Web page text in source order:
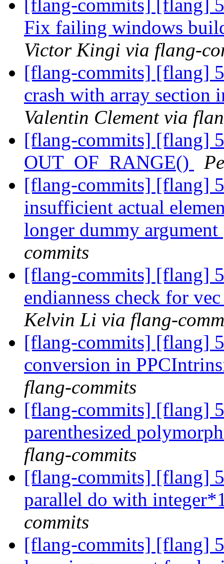
[flang-commits] [flang]
Fix failing windows
Victor Kingi via flang-
[flang-commits] [flang]
crash with array section
Valentin Clement via
[flang-commits] [flang]
OUT_OF_RANGE()
[flang-commits] [flang]
insufficient actual
longer dummy argument
commits
[flang-commits] [flang]
endianness check for
Kelvin Li via flang-
[flang-commits] [flang]
conversion in
flang-commits
[flang-commits] [flang]
parenthesized
flang-commits
[flang-commits] [flang]
parallel do with
commits
[flang-commits] [flang]